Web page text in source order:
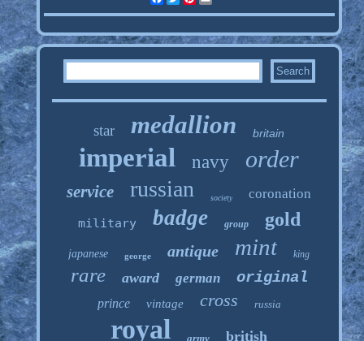
star medallion britain
imperial navy order
service russian society coronation
military badge group gold
japanese george antique mint king
rare award german original
prince vintage cross russia
royal army british